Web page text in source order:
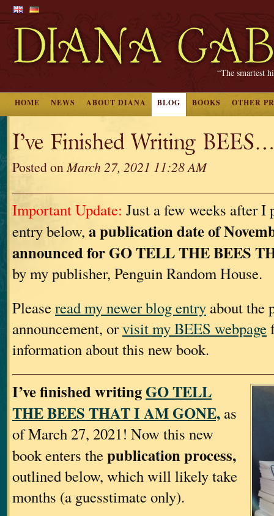
“The smartest
HOME NEWS ABOUT DIANA BLOG BOOKS OTHER
I’ve Finished Writing
Posted onMarch 27, 2021 11:28 AM
Important Update: Just a few weeks after I
entry below, a publication date of
announced for GO TELL THE BEES
by my publisher, Penguin Random House.
Pleaseread my newer blog entry about the
announcement, orvisit my BEES webpage
information about this new book.
I’ve finished writingGO TELL
THE BEES THAT I AM GONE, as
of March 27, 2021! Now this new
book enters thepublication process,
outlined below, which will likely take
months (a guesstimate only).